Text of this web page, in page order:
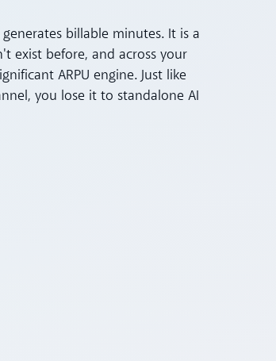
billable minutes. It is a
exist before, and across your
ARPU engine. Just like
you lose it to standalone AI